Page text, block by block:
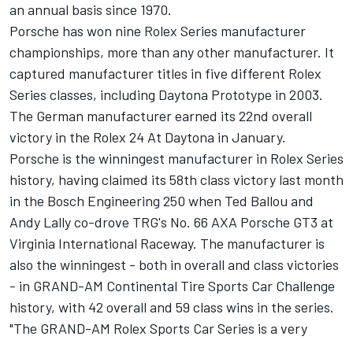
an annual basis since 1970.
Porsche has won nine Rolex Series manufacturer
championships, more than any other manufacturer. It
captured manufacturer titles in five different Rolex
Series classes, including Daytona Prototype in 2003.
The German manufacturer earned its 22nd overall
victory in the Rolex 24 At Daytona in January.
Porsche is the winningest manufacturer in Rolex Series
history, having claimed its 58th class victory last month
in the Bosch Engineering 250 when Ted Ballou and
Andy Lally co-drove TRG's No. 66 AXA Porsche GT3 at
Virginia International Raceway. The manufacturer is
also the winningest - both in overall and class victories
- in GRAND-AM Continental Tire Sports Car Challenge
history, with 42 overall and 59 class wins in the series.
"The GRAND-AM Rolex Sports Car Series is a very